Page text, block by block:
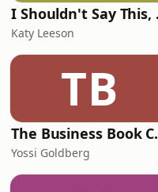
I
Katy Leeson
TB
The
Yossi Goldberg